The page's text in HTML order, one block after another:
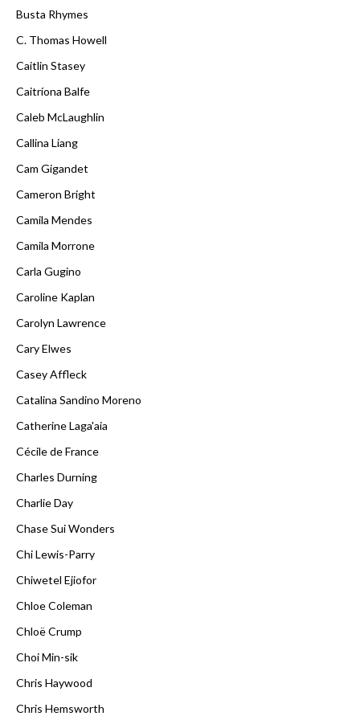
Busta Rhymes
C. Thomas Howell
Caitlin Stasey
Caitríona Balfe
Caleb McLaughlin
Callina Liang
Cam Gigandet
Cameron Bright
Camila Mendes
Camila Morrone
Carla Gugino
Caroline Kaplan
Carolyn Lawrence
Cary Elwes
Casey Affleck
Catalina Sandino Moreno
Catherine Laga'aia
Cécile de France
Charles Durning
Charlie Day
Chase Sui Wonders
Chi Lewis-Parry
Chiwetel Ejiofor
Chloe Coleman
Chloë Crump
Choi Min-sik
Chris Haywood
Chris Hemsworth